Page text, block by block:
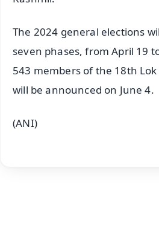
The 2024 general elections
seven phases, from April 19
543 members of the 18th
will be announced on June 4.
(ANI)